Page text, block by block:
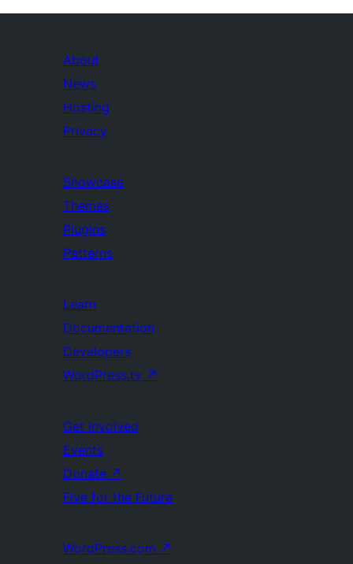
About
News
Hosting
Privacy
Showcase
Themes
Plugins
Patterns
Learn
Documentation
Developers
WordPress.tv ↗
Get Involved
Events
Donate ↗
Five for the Future
WordPress.com ↗